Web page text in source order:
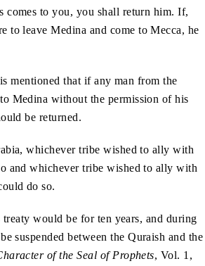
comes to you, you shall return him. If,
to leave Medina and come to Mecca, he
mentioned that if any man from the
Medina without the permission of his
be returned.
whichever tribe wished to ally with
and whichever tribe wished to ally with
do so.
would be for ten years, and during
suspended between the Quraish and the
of the Seal of Prophets, Vol. 1,